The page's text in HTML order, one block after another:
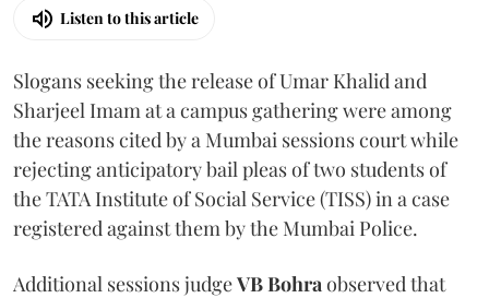
Listen to this article
Slogans seeking the release of Umar Khalid and
Sharjeel Imam at a campus gathering were among
the reasons cited by a Mumbai sessions court while
rejecting anticipatory bail pleas of two students of
the TATA Institute of Social Service (TISS) in a case
registered against them by the Mumbai Police.
Additional sessions judgeVB Bohra observed that